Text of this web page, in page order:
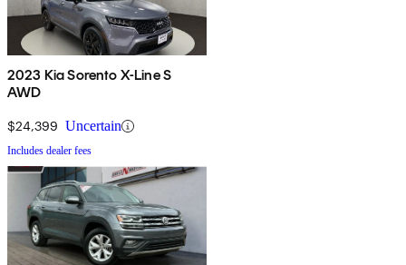
2023 Kia Sorento X-Line S
AWD
$24,399 Uncertain
Includes dealer fees